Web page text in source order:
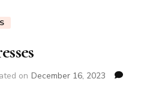
on December 16, 2023